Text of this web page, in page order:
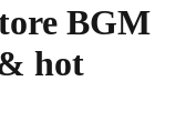
BGM
hot